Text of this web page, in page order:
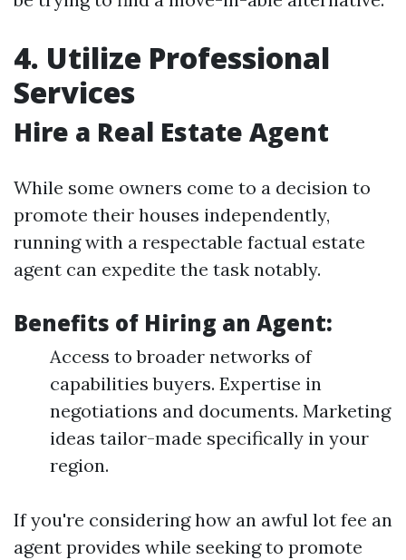
4. Utilize Professional
Services
Hire a Real Estate Agent
While some owners come to a decision to
promote their houses independently,
running with a respectable factual estate
agent can expedite the task notably.
Benefits of Hiring an Agent:
Access to broader networks of
capabilities buyers. Expertise in
negotiations and documents. Marketing
ideas tailor-made specifically in your
region.
If you're considering how an awful lot fee an
agent provides while seeking to promote